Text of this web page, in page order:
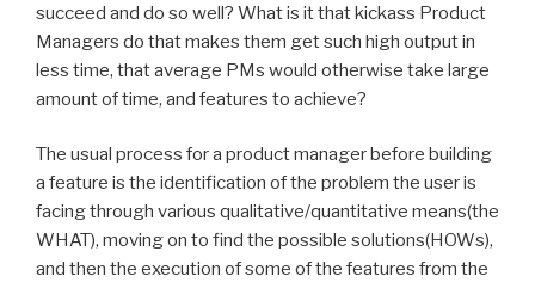
succeed and do so well? What is it that kickass Product
Managers do that makes them get such high output in
less time, that average PMs would otherwise take large
amount of time, and features to achieve?
The usual process for a product manager before building
a feature is the identification of the problem the user is
facing through various qualitative/quantitative means(the
WHAT), moving on to find the possible solutions(HOWs),
and then the execution of some of the features from the